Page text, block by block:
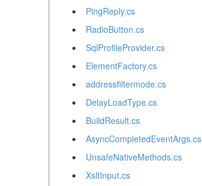
PingReply.cs
RadioButton.cs
SqlProfileProvider.cs
ElementFactory.cs
addressfiltermode.cs
DelayLoadType.cs
BuildResult.cs
AsyncCompletedEventArgs.cs
UnsafeNativeMethods.cs
XsltInput.cs